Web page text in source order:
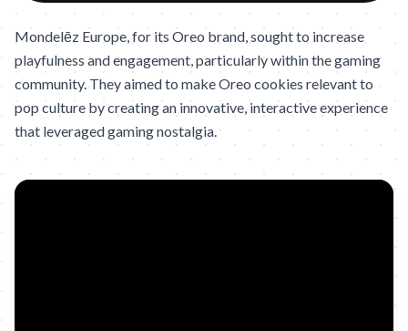
Mondelēz Europe, for its Oreo brand, sought to increase
playfulness and engagement, particularly within the gaming
community. They aimed to make Oreo cookies relevant to
pop culture by creating an innovative, interactive experience
that leveraged gaming nostalgia.